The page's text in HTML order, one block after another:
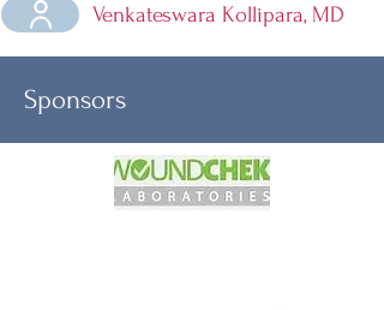
Venkateswara Kollipara, MD
Sponsors